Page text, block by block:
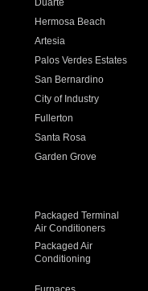
Duarte
Hermosa Beach
Artesia
Palos Verdes Estates
San Bernardino
City of Industry
Fullerton
Santa Rosa
Garden Grove
Packaged Terminal
Air Conditioners
Packaged Air
Conditioning